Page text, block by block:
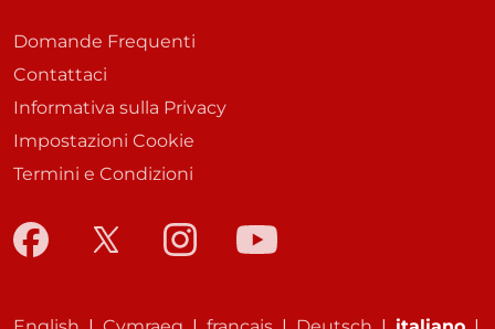
Domande Frequenti
Contattaci
Informativa sulla Privacy
Impostazioni Cookie
Termini e Condizioni